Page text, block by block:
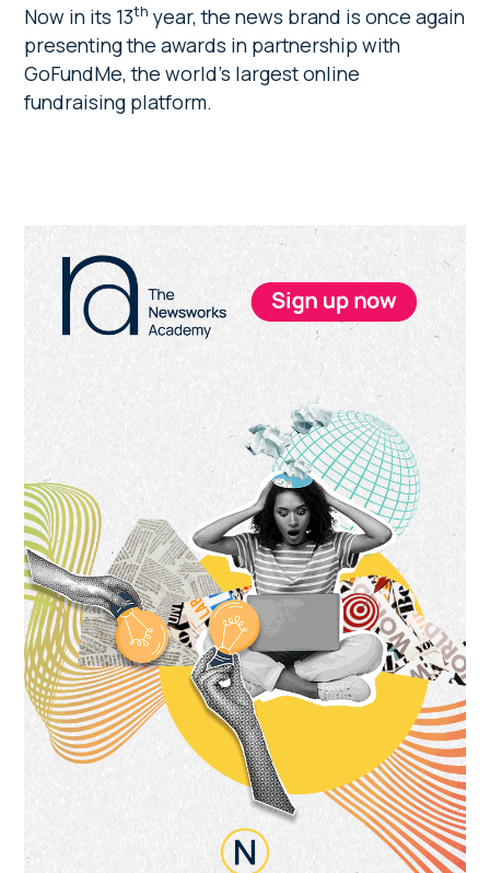
Now in its 13th year, the news brand is once again
presenting the awards in partnership with
GoFundMe, the world’s largest online
fundraising platform.
Primary
Sidebar